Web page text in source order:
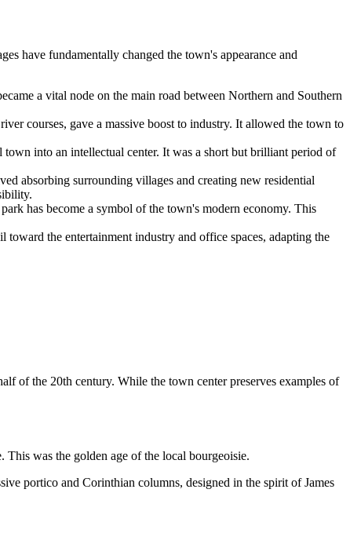
have fundamentally changed the town's appearance and
a vital node on the main road between Northern and Southern
courses, gave a massive boost to industry. It allowed the town to
into an intellectual center. It was a short but brilliant period of
absorbing surrounding villages and creating new residential
park has become a symbol of the town's modern economy. This
the entertainment industry and office spaces, adapting the
of the 20th century. While the town center preserves examples of
was the golden age of the local bourgeoisie.
portico and Corinthian columns, designed in the spirit of James